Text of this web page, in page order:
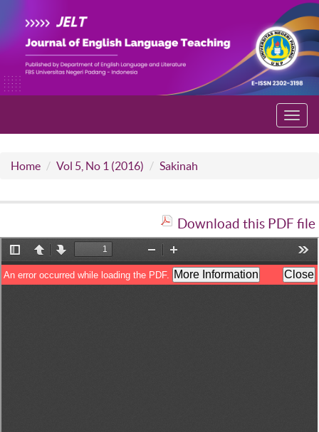
Home Vol 5, No 1 (2016) Sakinah
Download this PDF file